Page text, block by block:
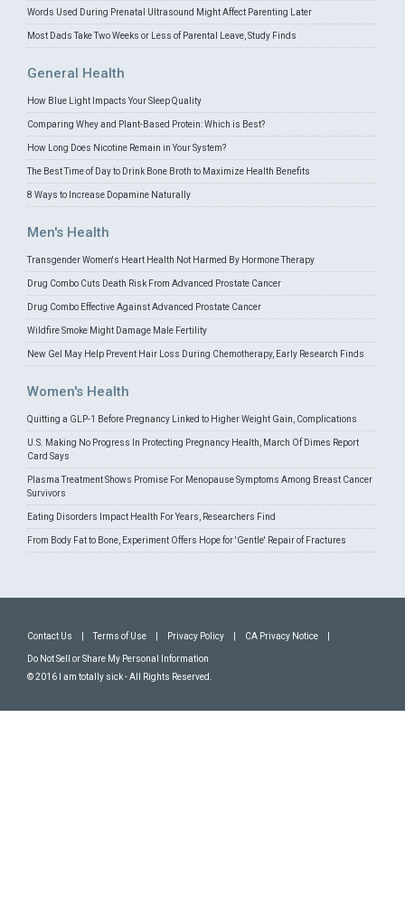
Words Used During Prenatal Ultrasound Might Affect Parenting Later
Most Dads Take Two Weeks or Less of Parental Leave, Study Finds
General Health
How Blue Light Impacts Your Sleep Quality
Comparing Whey and Plant-Based Protein: Which is Best?
How Long Does Nicotine Remain in Your System?
The Best Time of Day to Drink Bone Broth to Maximize Health Benefits
8 Ways to Increase Dopamine Naturally
Men's Health
Transgender Women's Heart Health Not Harmed By Hormone Therapy
Drug Combo Cuts Death Risk From Advanced Prostate Cancer
Drug Combo Effective Against Advanced Prostate Cancer
Wildfire Smoke Might Damage Male Fertility
New Gel May Help Prevent Hair Loss During Chemotherapy, Early Research Finds
Women's Health
Quitting a GLP-1 Before Pregnancy Linked to Higher Weight Gain, Complications
U.S. Making No Progress In Protecting Pregnancy Health, March Of Dimes Report
Card Says
Plasma Treatment Shows Promise For Menopause Symptoms Among Breast Cancer
Survivors
Eating Disorders Impact Health For Years, Researchers Find
From Body Fat to Bone, Experiment Offers Hope for 'Gentle' Repair of Fractures
Contact Us Terms of Use Privacy Policy CA Privacy Notice
Do Not Sell or Share My Personal Information
© 2016 I am totally sick - All Rights Reserved.